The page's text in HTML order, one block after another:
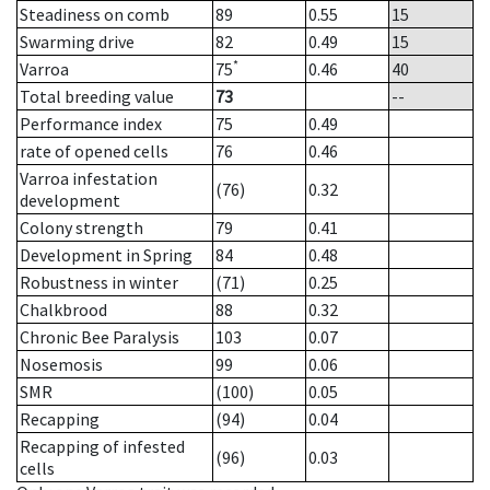
Steadiness on comb
89 0.55
15
Swarming drive
82 0.49
15
Varroa
75* 0.46
40
Total breeding value
73
--
Performance index
75
0.49
rate of opened cells
76
0.46
Varroa infestation
development
(76)
0.32
Colony strength
79
0.41
Development in Spring
84
0.48
Robustness in winter
(71)
0.25
Chalkbrood
88
0.32
Chronic Bee Paralysis
103
0.07
Nosemosis
99
0.06
SMR
(100)
0.05
Recapping
(94)
0.04
Recapping of infested
cells
(96)
0.03